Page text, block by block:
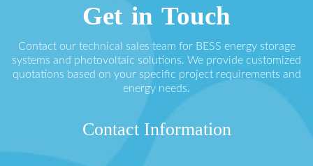
Get in Touch
Contact our technical sales team for BESS energy storage
systems and photovoltaic solutions. We provide customized
quotations based on your specific project requirements and
energy needs.
Contact Information